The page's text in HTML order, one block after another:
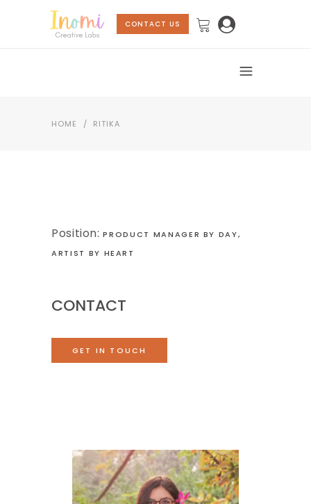
CONTACT US
HOME / RITIKA
Position:PRODUCT MANAGER BY DAY,
ARTIST BY HEART
CONTACT
GET IN TOUCH